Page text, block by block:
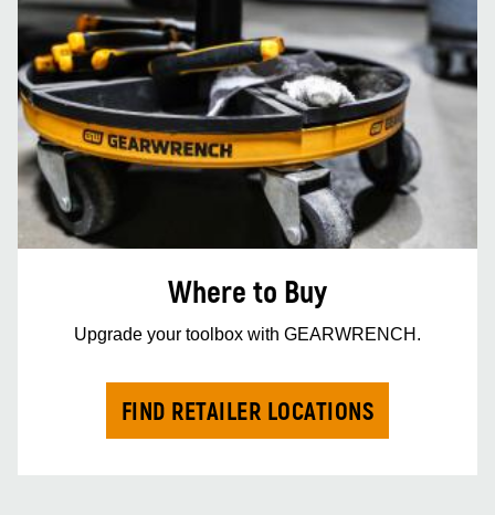
Where to Buy
Upgrade your toolbox with GEARWRENCH.
FIND RETAILER LOCATIONS